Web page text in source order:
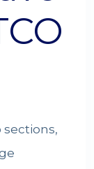
sections,